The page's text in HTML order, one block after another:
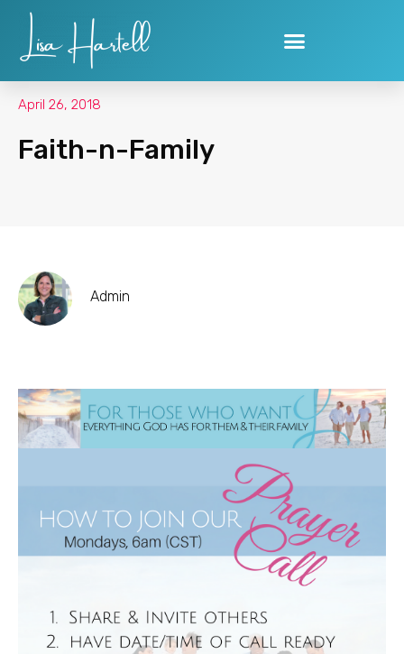
content
April 26, 2018
Faith-n-Family
Admin